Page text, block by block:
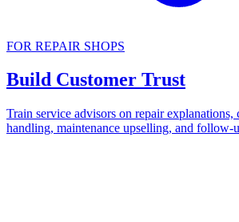
FOR REPAIR SHOPS
Build Customer Trust
Train service advisors on repair explanations,
handling, maintenance upselling, and follow-